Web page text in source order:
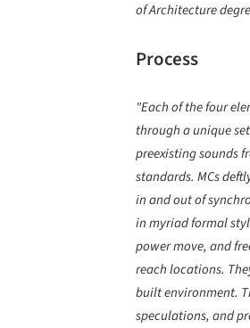
of Architecture
Process
"Each of the four
through a unique
preexisting sounds
standards. MCs
in and out of
in myriad formal
power move, and
reach locations.
built environment.
speculations, and